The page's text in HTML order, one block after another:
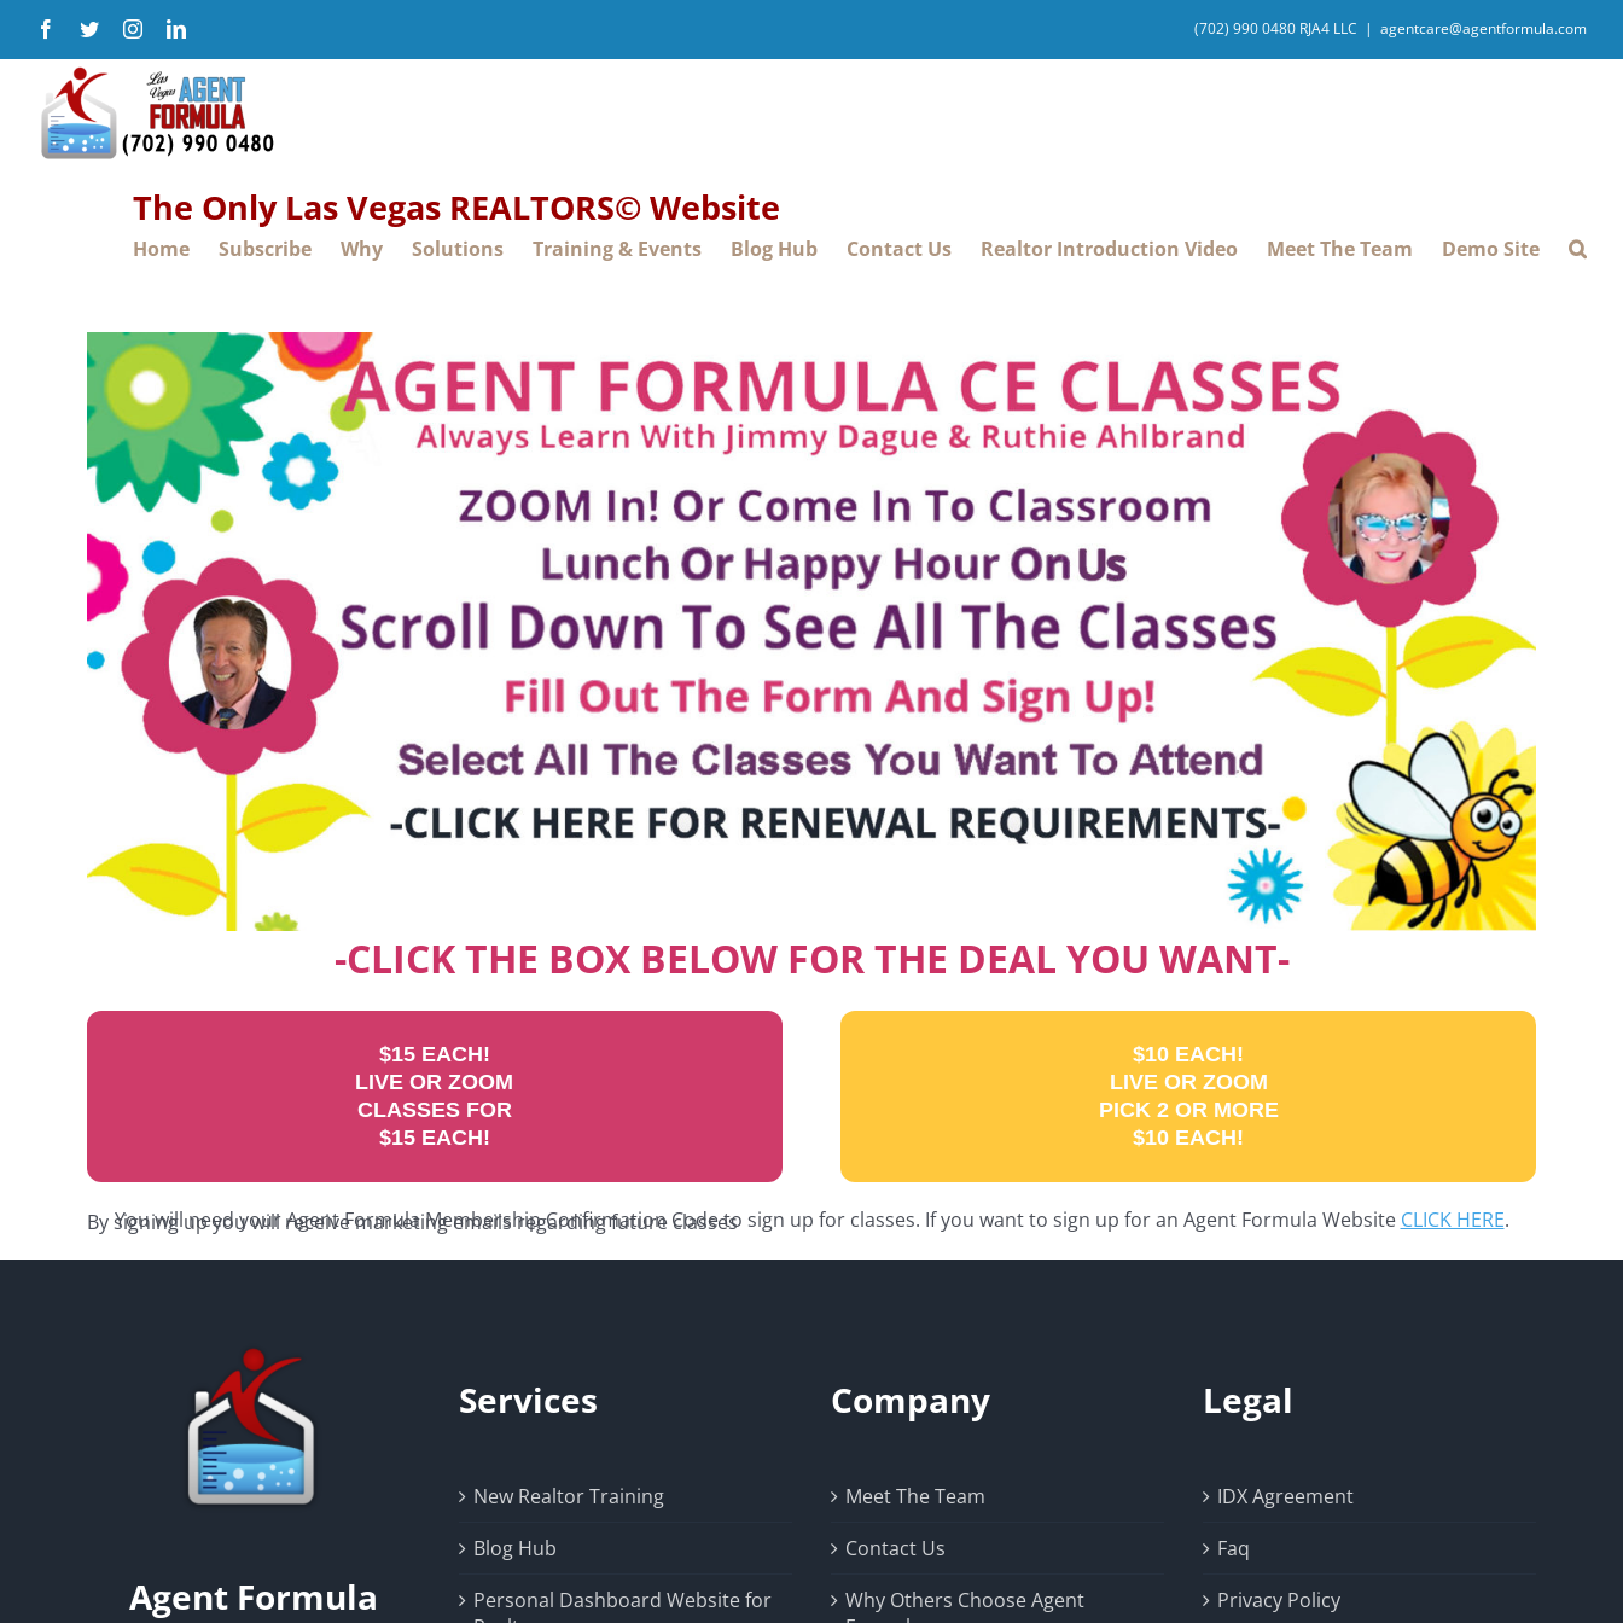
content
Facebook
TwitterInstagramLinkedIn (702) 990 0480 RJA4 LLC | agentcare@agentformula.com
Home Subscribe Why Solutions Training & Events Blog Hub Contact Us Realtor Introduction Video Meet The Team Demo Site
The Only Las Vegas REALTORS© Website
-CLICK THE BOX BELOW FOR THE DEAL YOU WANT-
$15 EACH!
LIVE OR ZOOM
CLASSES FOR
$15 EACH!
$10 EACH!
LIVE OR ZOOM
PICK 2 OR MORE
$10 EACH!
You will need your Agent Formula Membership Confirmation Code to sign up for classes. If you want to sign up for an Agent Formula Website CLICK HERE.
By signing up you will receive marketing emails regarding future classes
Agent Formula
Services
New Realtor Training
Blog Hub
Personal Dashboard Website for
Company
Meet The Team
Contact Us
Why Others Choose Agent
Legal
IDX Agreement
Faq
Privacy Policy